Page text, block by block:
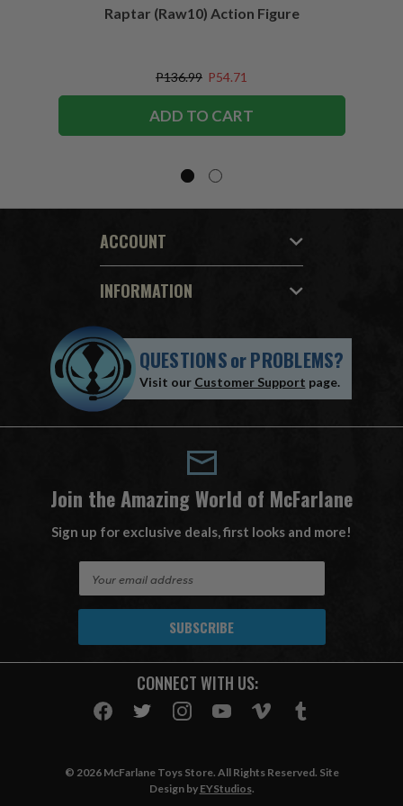
Raptar (Raw10) Action Figure
P136.99 P54.71
ADD TO CART
ACCOUNT
INFORMATION
QUESTIONSorPROBLEMS?
Visit our Customer Support page.
Join the Amazing World of McFarlane
Sign up for exclusive deals, first looks and more!
A
CONNECT WITH US:
© 2026 McFarlane Toys Store. All Rights Reserved. Site
Design by EYStudios.